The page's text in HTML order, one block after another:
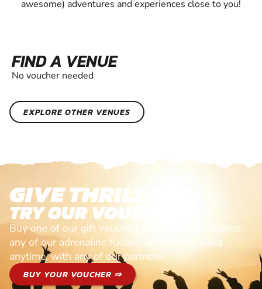
awesome) adventures and experiences close to you!
FIND A VENUE
No voucher needed
EXPLORE OTHER VENUES
GIVE THRILLS!
TRY OUR VOUCHERS!
Buy one of our gift vouchers and redeem it against
any of our adrenaline fuelled adventures. Valid
anytime, with any of our partners
BUY YOUR VOUCHER ⇒